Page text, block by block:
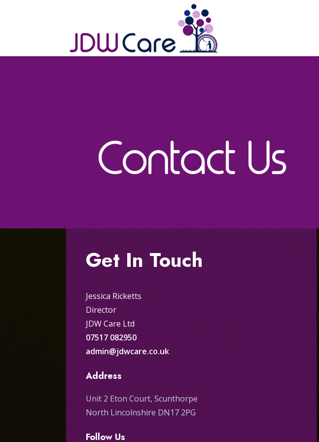
Contact Us
Get In Touch
Jessica Ricketts
Director
JDW Care Ltd
07517 082950
admin@jdwcare.co.uk
Address
Unit 2 Eton Court, Scunthorpe
North Lincolnshire DN17 2PG
Follow Us